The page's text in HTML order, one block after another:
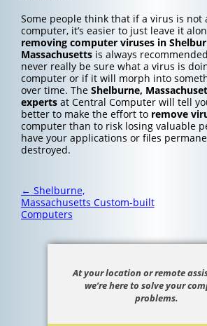
Some people think that if a virus is not
computer, it’s easier to just leave it
removing computer viruses in
Massachusettsis always
never really be sure what a virus is
computer or if it will morph into
over time. The Shelburne,
expertsat Central Computer will tell
better to make the effort to remove
computer than to risk losing valuable
have your applications or files
destroyed.
Post
navigation
← Shelburne,
Massachusetts Custom-built
Computers
At your location or remote
we’re here to solve your
problems.